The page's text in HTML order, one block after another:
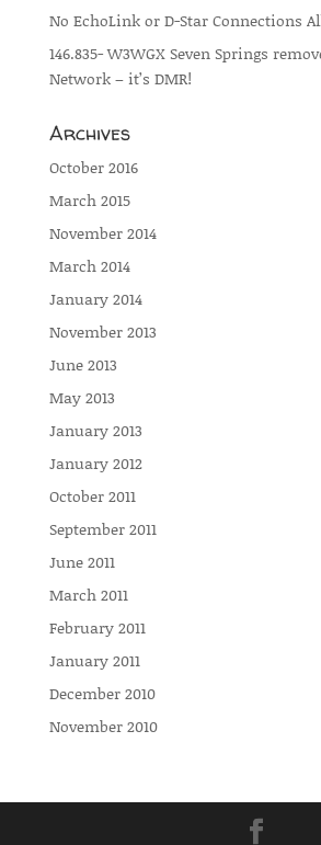
No EchoLink or D-Star Connections
146.835- W3WGX Seven Springs
Network – it’s DMR!
Archives
October 2016
March 2015
November 2014
March 2014
January 2014
November 2013
June 2013
May 2013
January 2013
January 2012
October 2011
September 2011
June 2011
March 2011
February 2011
January 2011
December 2010
November 2010